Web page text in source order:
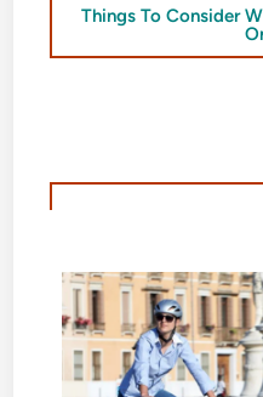
Things To Consider